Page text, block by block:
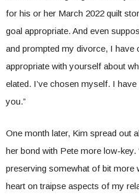
for his or her March 2022 quilt
goal appropriate. And even
and prompted my divorce, I have
appropriate with yourself about
elated. I’ve chosen myself. I
you.”
One month later, Kim spread out
her bond with Pete more low-key.
preserving somewhat of bit more
heart on traipse aspects of my